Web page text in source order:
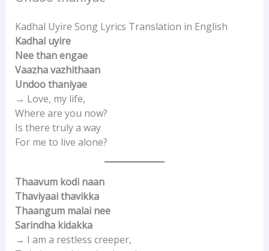
Kadhal Uyire Song Lyrics Translation in English
Kadhal uyire
Nee than engae
Vaazha vazhithaan
Undoo thaniyae
→ Love, my life,
Where are you now?
Is there truly a way
For me to live alone?
Thaavum kodi naan
Thaviyaai thavikka
Thaangum malai nee
Sarindha kidakka
→ I am a restless creeper,